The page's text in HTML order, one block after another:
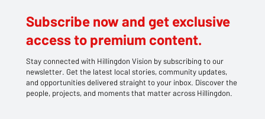
Subscribe now and get exclusive
access to premium content.
Stay connected with Hillingdon Vision by subscribing to our
newsletter. Get the latest local stories, community updates,
and opportunities delivered straight to your inbox. Discover the
people, projects, and moments that matter across Hillingdon.